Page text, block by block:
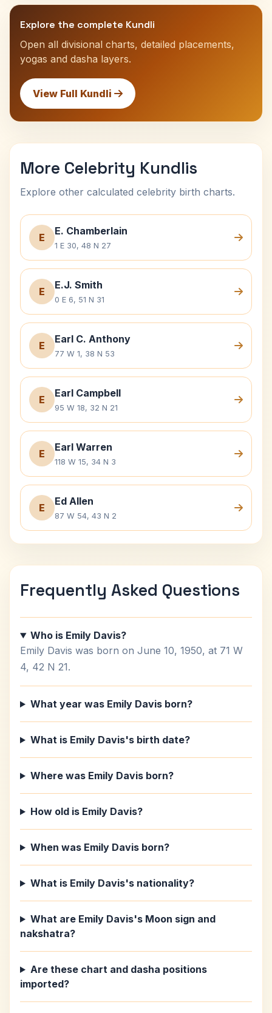
Explore the complete Kundli
Open all divisional charts, detailed placements,
yogas and dasha layers.
View Full Kundli
More Celebrity Kundlis
Explore other calculated celebrity birth charts.
E
E. Chamberlain
1 E 30, 48 N 27
E
E.J. Smith
0 E 6, 51 N 31
E
Earl C. Anthony
77 W 1, 38 N 53
E
Earl Campbell
95 W 18, 32 N 21
E
Earl Warren
118 W 15, 34 N 3
E
Ed Allen
87 W 54, 43 N 2
Frequently Asked Questions
Who is Emily Davis?
Emily Davis was born on June 10, 1950, at 71 W
4, 42 N 21.
What year was Emily Davis born?
What is Emily Davis's birth date?
Where was Emily Davis born?
How old is Emily Davis?
When was Emily Davis born?
What is Emily Davis's nationality?
What are Emily Davis's Moon sign and
nakshatra?
Are these chart and dasha positions
imported?